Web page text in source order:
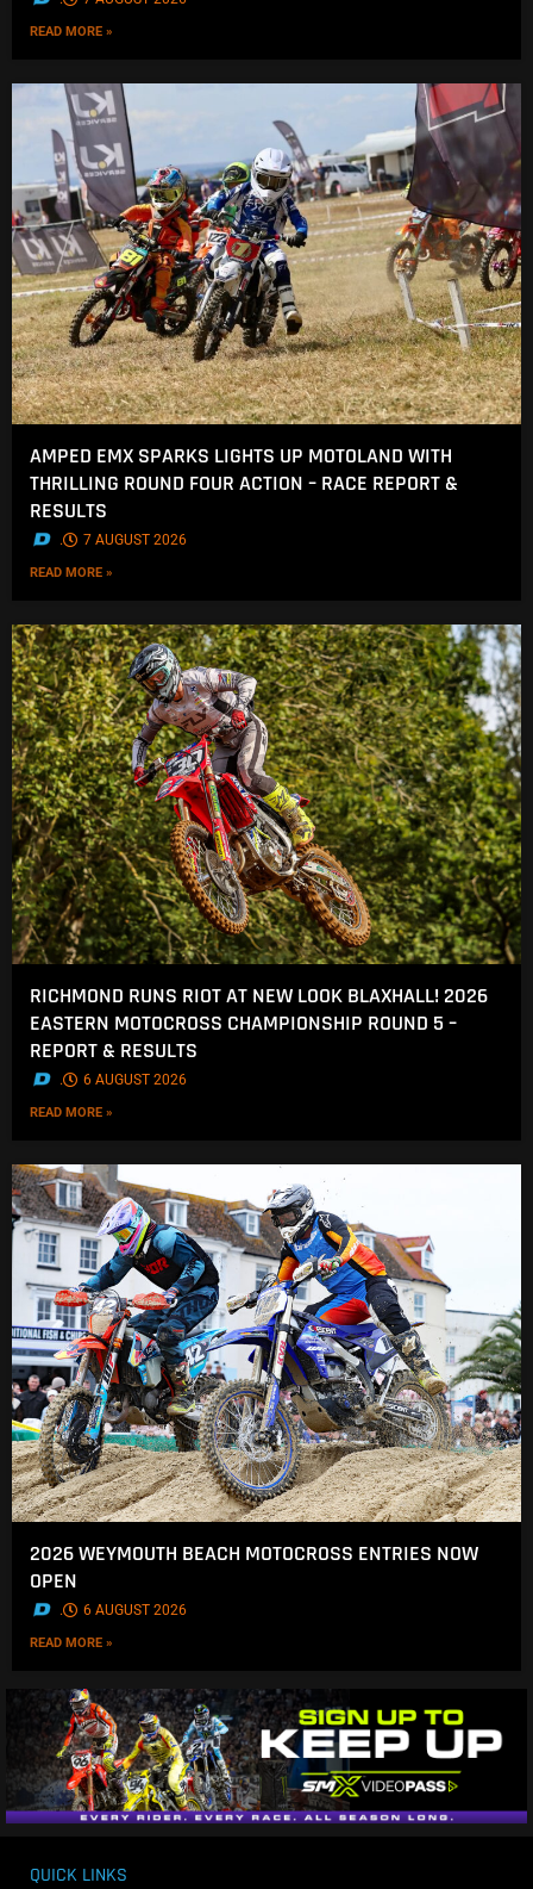
READ MORE »
AMPED EMX SPARKS LIGHTS UP MOTOLAND WITH
THRILLING ROUND FOUR ACTION – RACE REPORT &
RESULTS
. 7 AUGUST 2026
READ MORE »
RICHMOND RUNS RIOT AT NEW LOOK BLAXHALL! 2026
EASTERN MOTOCROSS CHAMPIONSHIP ROUND 5 –
REPORT & RESULTS
. 6 AUGUST 2026
READ MORE »
2026 WEYMOUTH BEACH MOTOCROSS ENTRIES NOW
OPEN
. 6 AUGUST 2026
READ MORE »
QUICK LINKS